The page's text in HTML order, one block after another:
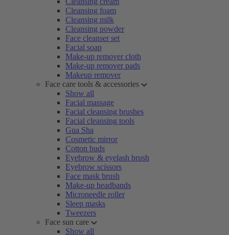
Cleansing foam
Cleansing milk
Cleansing powder
Face cleanser set
Facial soap
Make-up remover cloth
Make-up remover pads
Makeup remover
Face care tools & accessories
Show all
Facial massage
Facial cleansing brushes
Facial cleansing tools
Gua Sha
Cosmetic mirror
Cotton buds
Eyebrow & eyelash brush
Eyebrow scissors
Face mask brush
Make-up headbands
Microneedle roller
Sleep masks
Tweezers
Face sun care
Show all